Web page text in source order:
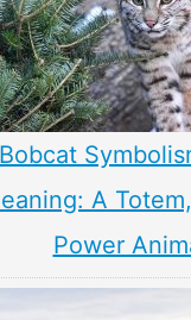
A
Power